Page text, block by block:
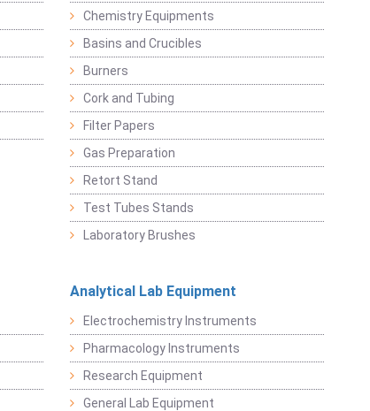
Chemistry Equipments
Basins and Crucibles
Burners
Cork and Tubing
Filter Papers
Gas Preparation
Retort Stand
Test Tubes Stands
Laboratory Brushes
Analytical Lab Equipment
Electrochemistry Instruments
Pharmacology Instruments
Research Equipment
General Lab Equipment